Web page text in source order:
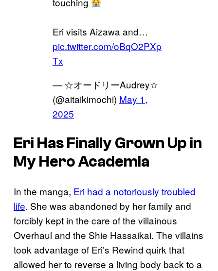
Eri visits Aizawa and…
pic.twitter.com/oBqO2PXp
Tx
— ☆オードリーAudrey☆
(@aitaikimochi) May 1,
2025
Eri Has Finally Grown Up in
My Hero Academia
In the manga, Eri had a notoriously troubled
life. She was abandoned by her family and
forcibly kept in the care of the villainous
Overhaul and the Shie Hassaikai. The villains
took advantage of Eri’s Rewind quirk that
allowed her to reverse a living body back to a